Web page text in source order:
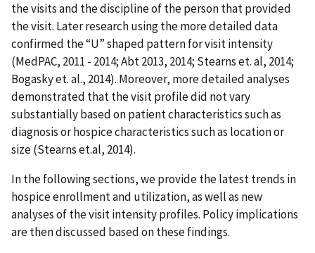
the visits and the discipline of the person that provided
the visit. Later research using the more detailed data
confirmed the “U” shaped pattern for visit intensity
(MedPAC, 2011 - 2014; Abt 2013, 2014; Stearns et. al, 2014;
Bogasky et. al., 2014). Moreover, more detailed analyses
demonstrated that the visit profile did not vary
substantially based on patient characteristics such as
diagnosis or hospice characteristics such as location or
size (Stearns et.al, 2014).
In the following sections, we provide the latest trends in
hospice enrollment and utilization, as well as new
analyses of the visit intensity profiles. Policy implications
are then discussed based on these findings.